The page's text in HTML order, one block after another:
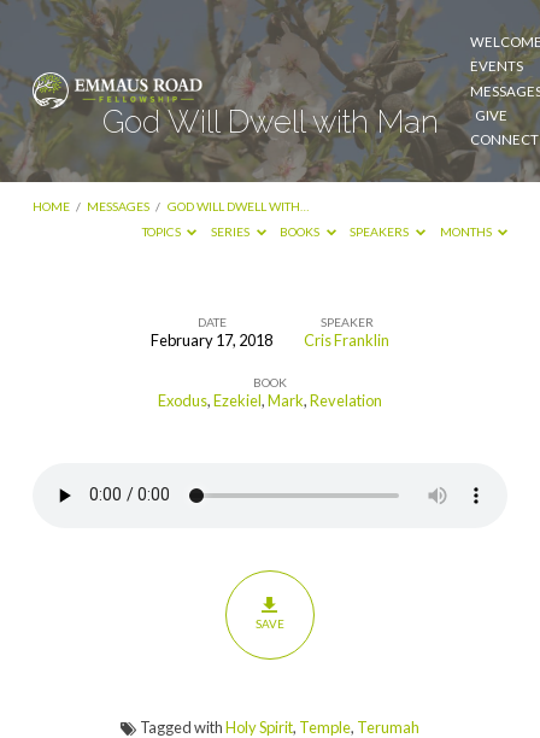
EVENTS
GIVE
CONNECT
God Will Dwell with Man
HOME / MESSAGES / GOD WILL DWELL WITH…
TOPICS
SERIES BOOKS SPEAKERS MONTHS
Man
DATE
February 17, 2018
SPEAKER
Cris Franklin
BOOK
Exodus,Ezekiel,Mark,Revelation
SAVE
Tagged withHoly Spirit, Temple, Terumah